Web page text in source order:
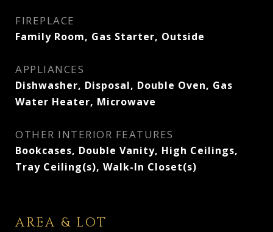
FIREPLACE
Family Room, Gas Starter, Outside
APPLIANCES
Dishwasher, Disposal, Double Oven, Gas
Water Heater, Microwave
OTHER INTERIOR FEATURES
Bookcases, Double Vanity, High Ceilings,
Tray Ceiling(s), Walk-In Closet(s)
AREA & LOT